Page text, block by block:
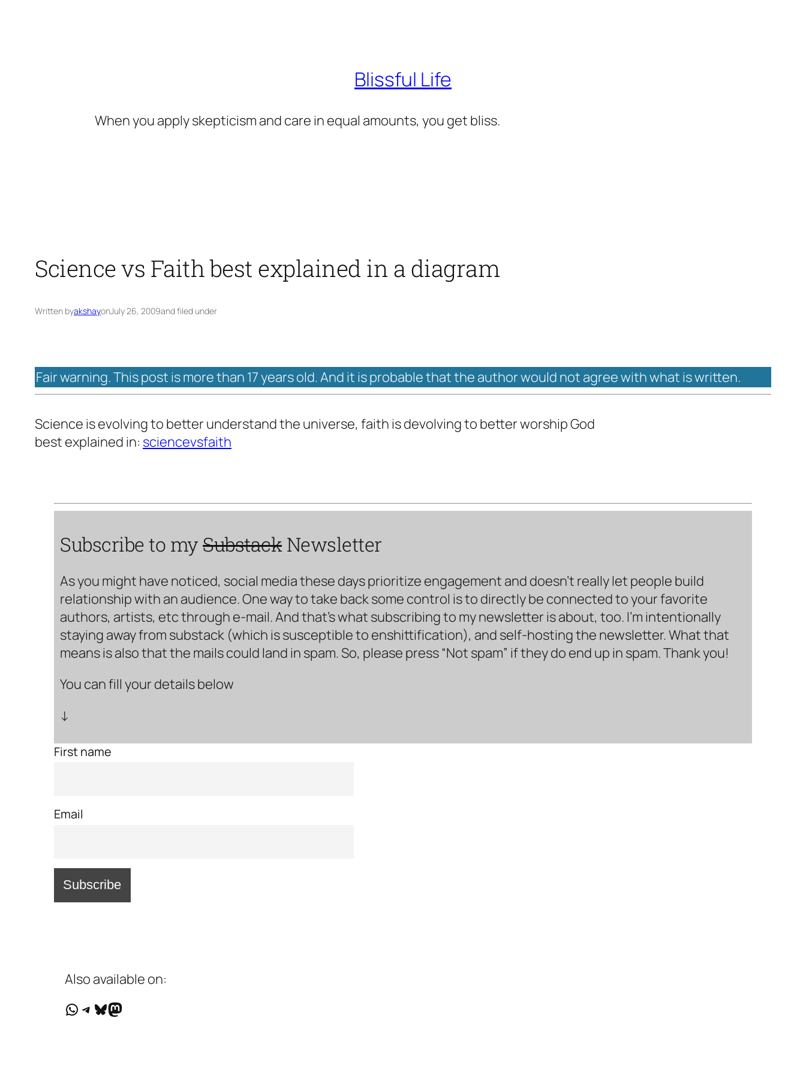
Blissful Life
When you apply skepticism and care in equal amounts, you get bliss.
Science vs Faith best explained in a diagram
Written byakshayonJuly 26, 2009and filed under
Fair warning. This post is more than 17 years old. And it is probable that the author would not agree with what is written.
Science is evolving to better understand the universe, faith is devolving to better worship God
best explained in: sciencevsfaith
Subscribe to mySubstack Newsletter
As you might have noticed, social media these days prioritize engagement and doesn’t really let people build
relationship with an audience. One way to take back some control is to directly be connected to your favorite
authors, artists, etc through e-mail. And that’s what subscribing to my newsletter is about, too. I’m intentionally
staying away from substack (which is susceptible to enshittification), and self-hosting the newsletter. What that
means is also that the mails could land in spam. So, please press “Not spam” if they do end up in spam. Thank you!
You can fill your details below
↓
First name
Email
Also available on:
WhatsApp
Telegram
Bluesky
Mastodon